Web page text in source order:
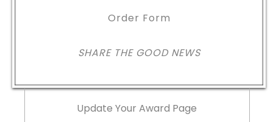
Order Form
SHARE THE GOOD NEWS
Update Your Award Page